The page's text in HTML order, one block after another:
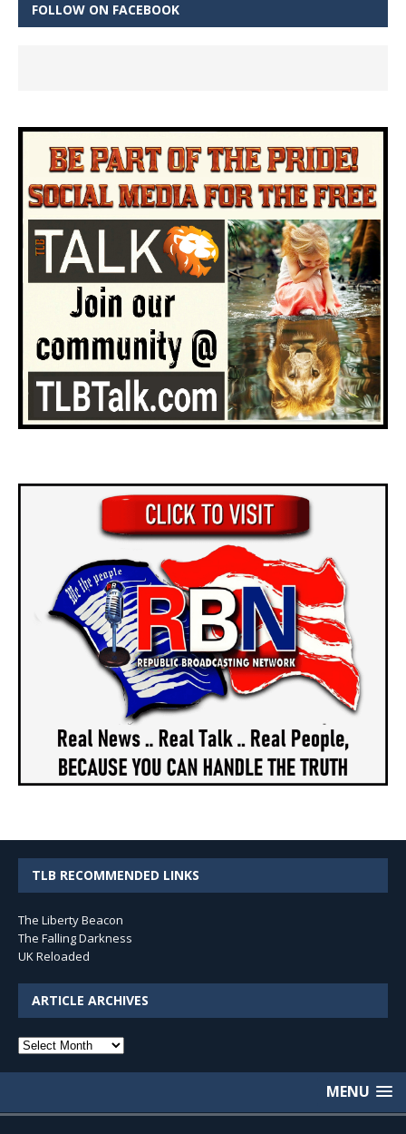
FOLLOW ON FACEBOOK
TLB RECOMMENDED LINKS
The Liberty Beacon
The Falling Darkness
UK Reloaded
ARTICLE ARCHIVES
Article
MENU